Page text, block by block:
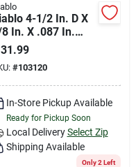
4-1/2 In. D X
In. X .087 In.
Diamond
Cut-off
1 Pk
31.99
#103120
In-Store Pickup Available
Ready for Pickup Soon
Local Delivery Select Zip
Shipping Available
Only 2 Left